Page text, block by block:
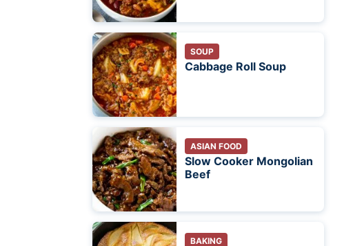
SOUP
Cabbage Roll Soup
ASIAN FOOD
Slow Cooker Mongolian
Beef
BAKING